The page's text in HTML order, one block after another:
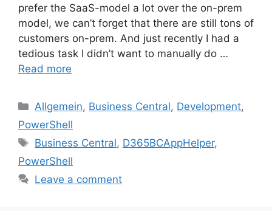
prefer the SaaS-model a lot over the on-prem
model, we can’t forget that there are still tons of
customers on-prem. And just recently I had a
tedious task I didn’t want to manually do …
Read more
Categories
Allgemein, Business Central, Development,
PowerShell
Tags
Business Central, D365BCAppHelper,
PowerShell
Leave a comment